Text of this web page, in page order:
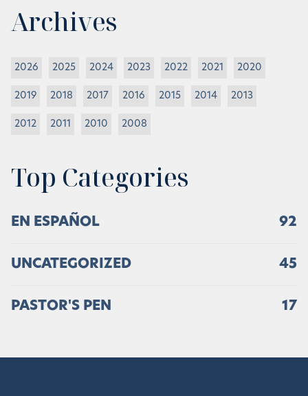
Archives
2026 2025 2024 2023 2022 2021 2020
2019 2018 2017 2016 2015 2014 2013
2012 2011 2010 2008
Top Categories
EN ESPAÑOL 92
UNCATEGORIZED 45
PASTOR'S PEN 17